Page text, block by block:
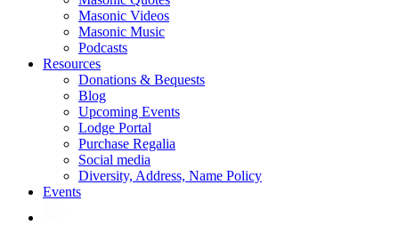
Masonic Videos
Masonic Music
Podcasts
Resources
Donations & Bequests
Blog
Upcoming Events
Lodge Portal
Purchase Regalia
Social media
Diversity, Address, Name Policy
Events